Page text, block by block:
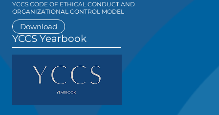
YCCS CODE OF ETHICAL CONDUCT AND
ORGANIZATIONAL CONTROL MODEL
Download
YCCS Yearbook